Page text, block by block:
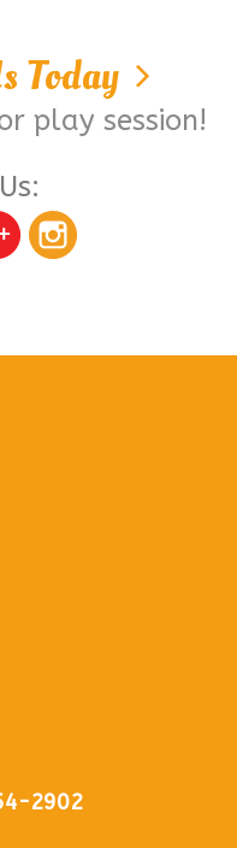
Today
play session!
2902